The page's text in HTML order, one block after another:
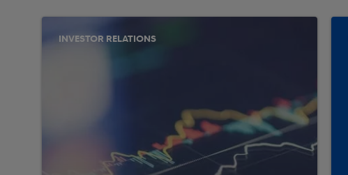
INVESTOR RELATIONS